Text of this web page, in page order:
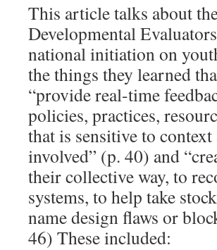
This article talks about
Developmental
national initiation on
the things they learned
“provide real-time
policies, practices,
that is sensitive to
involved” (p. 40) and
their collective way, to
systems, to help take
name design flaws or
46) These included: